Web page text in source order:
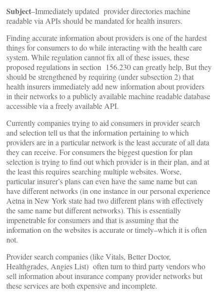
Subject–Immediately updated provider directories machine
readable via APIs should be mandated for health insurers.
Finding accurate information about providers is one of the hardest
things for consumers to do while interacting with the health care
system. While regulation cannot fix all of these issues, these
proposed regulations in section 156.230 can greatly help, But they
should be strengthened by requiring (under subsection 2) that
health insurers immediately add new information about providers
in their networks to a publicly available machine readable database
accessible via a freely available API.
Currently companies trying to aid consumers in provider search
and selection tell us that the information pertaining to which
providers are in a particular network is the least accurate of all data
they can receive. For consumers the biggest question for plan
selection is trying to find out which provider is in their plan, and at
the least this requires searching multiple websites. Worse,
particular insurer’s plans can even have the same name but can
have different networks (in one instance in our personal experience
Aetna in New York state had two different plans with effectively
the same name but different networks). This is essentially
impenetrable for consumers and that is assuming that the
information on the websites is accurate or timely–which it is often
not.
Provider search companies (like Vitals, Better Doctor,
Healthgrades, Angies List) often turn to third party vendors who
sell information about insurance company provider networks but
these services are both expensive and incomplete.